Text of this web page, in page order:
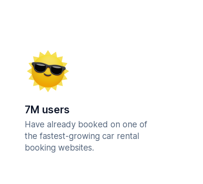
7M users
Have already booked on one of
the fastest-growing car rental
booking websites.